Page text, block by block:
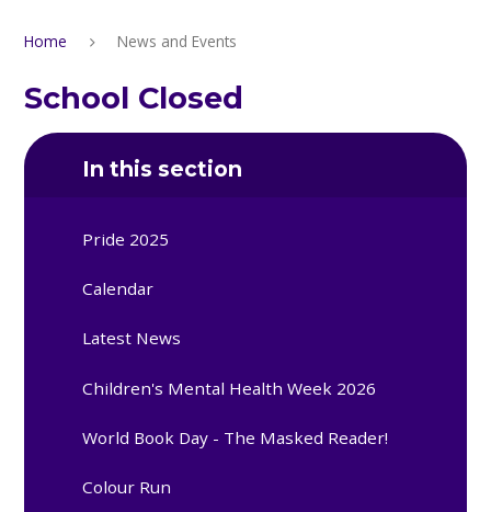
Home News and Events
School Closed
In this section
Pride 2025
Calendar
Latest News
Children's Mental Health Week 2026
World Book Day - The Masked Reader!
Colour Run